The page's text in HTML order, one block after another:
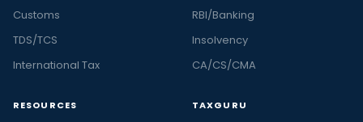
Customs
TDS/TCS
International Tax
RBI/Banking
Insolvency
CA/CS/CMA
RESOURCES TAXGURU